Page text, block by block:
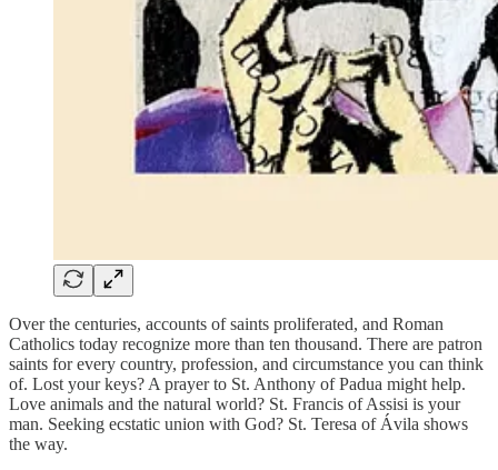
Over the centuries, accounts of saints proliferated, and Roman
Catholics today recognize more than ten thousand. There are patron
saints for every country, profession, and circumstance you can think
of. Lost your keys? A prayer to St. Anthony of Padua might help.
Love animals and the natural world? St. Francis of Assisi is your
man. Seeking ecstatic union with God? St. Teresa of Ávila shows
the way.